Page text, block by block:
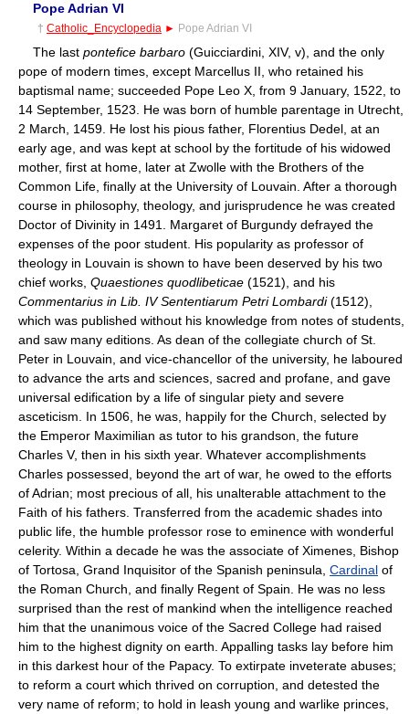
Pope Adrian VI
† Catholic_Encyclopedia ► Pope Adrian VI
The last pontefice barbaro (Guicciardini, XIV, v), and the only
pope of modern times, except Marcellus II, who retained his
baptismal name; succeeded Pope Leo X, from 9 January, 1522, to
14 September, 1523. He was born of humble parentage in Utrecht,
2 March, 1459. He lost his pious father, Florentius Dedel, at an
early age, and was kept at school by the fortitude of his widowed
mother, first at home, later at Zwolle with the Brothers of the
Common Life, finally at the University of Louvain. After a thorough
course in philosophy, theology, and jurisprudence he was created
Doctor of Divinity in 1491. Margaret of Burgundy defrayed the
expenses of the poor student. His popularity as professor of
theology in Louvain is shown to have been deserved by his two
chief works, Quaestiones quodlibeticae (1521), and his
Commentarius in Lib. IV Sententiarum Petri Lombardi(1512),
which was published without his knowledge from notes of students,
and saw many editions. As dean of the collegiate church of St.
Peter in Louvain, and vice-chancellor of the university, he laboured
to advance the arts and sciences, sacred and profane, and gave
universal edification by a life of singular piety and severe
asceticism. In 1506, he was, happily for the Church, selected by
the Emperor Maximilian as tutor to his grandson, the future
Charles V, then in his sixth year. Whatever accomplishments
Charles possessed, beyond the art of war, he owed to the efforts
of Adrian; most precious of all, his unalterable attachment to the
Faith of his fathers. Transferred from the academic shades into
public life, the humble professor rose to eminence with wonderful
celerity. Within a decade he was the associate of Ximenes, Bishop
of Tortosa, Grand Inquisitor of the Spanish peninsula, Cardinal of
the Roman Church, and finally Regent of Spain. He was no less
surprised than the rest of mankind when the intelligence reached
him that the unanimous voice of the Sacred College had raised
him to the highest dignity on earth. Appalling tasks lay before him
in this darkest hour of the Papacy. To extirpate inveterate abuses;
to reform a court which thrived on corruption, and detested the
very name of reform; to hold in leash young and warlike princes,